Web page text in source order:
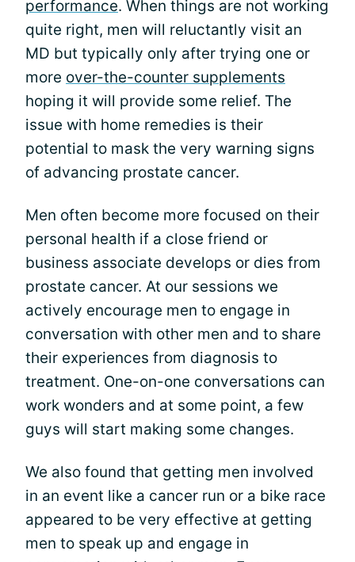
performance. When things are not working
quite right, men will reluctantly visit an
MD but typically only after trying one or
more over-the-counter supplements
hoping it will provide some relief. The
issue with home remedies is their
potential to mask the very warning signs
of advancing prostate cancer.
Men often become more focused on their
personal health if a close friend or
business associate develops or dies from
prostate cancer. At our sessions we
actively encourage men to engage in
conversation with other men and to share
their experiences from diagnosis to
treatment. One-on-one conversations can
work wonders and at some point, a few
guys will start making some changes.
We also found that getting men involved
in an event like a cancer run or a bike race
appeared to be very effective at getting
men to speak up and engage in